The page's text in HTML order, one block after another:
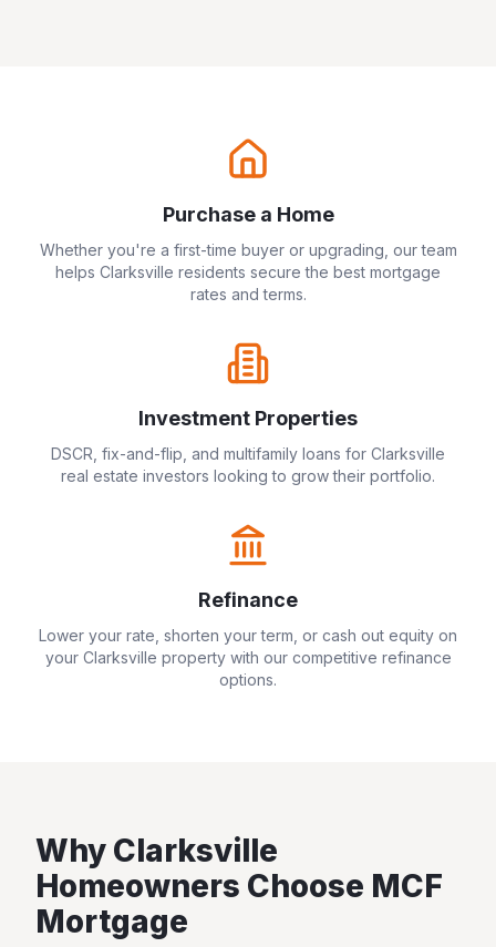
Purchase a Home
Whether you're a first-time buyer or upgrading, our team
helps Clarksville residents secure the best mortgage
rates and terms.
Investment Properties
DSCR, fix-and-flip, and multifamily loans for Clarksville
real estate investors looking to grow their portfolio.
Refinance
Lower your rate, shorten your term, or cash out equity on
your Clarksville property with our competitive refinance
options.
Why Clarksville
Homeowners Choose MCF
Mortgage